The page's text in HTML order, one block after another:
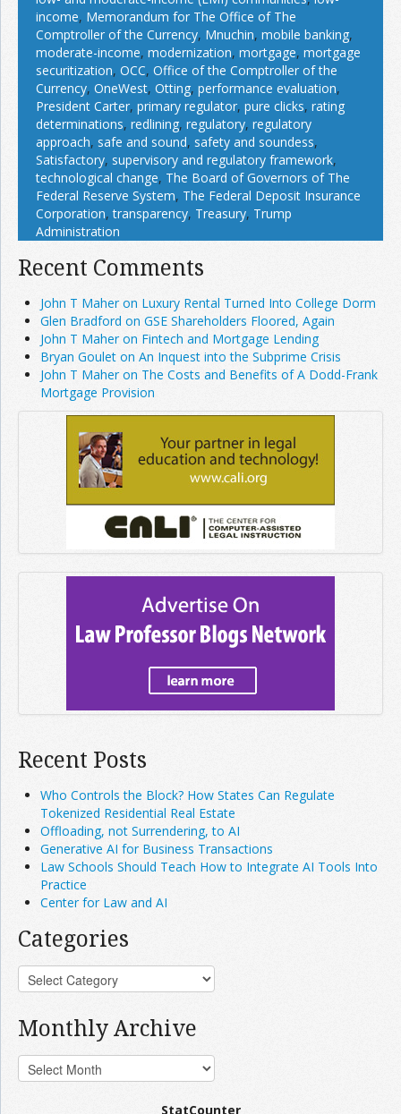
income, Memorandum for The Office of The
Comptroller of the Currency, Mnuchin, mobile banking,
moderate-income, modernization, mortgage, mortgage
securitization, OCC, Office of the Comptroller of the
Currency, OneWest, Otting, performance evaluation,
President Carter, primary regulator, pure clicks, rating
determinations, redlining, regulatory, regulatory
approach, safe and sound, safety and soundess,
Satisfactory, supervisory and regulatory framework,
technological change, The Board of Governors of The
Federal Reserve System, The Federal Deposit Insurance
Corporation,transparency, Treasury, Trump
Administration
Recent Comments
John T Maher on Luxury Rental Turned Into College Dorm
Glen Bradford on GSE Shareholders Floored, Again
John T Maher on Fintech and Mortgage Lending
Bryan Goulet on An Inquest into the Subprime Crisis
John T Maher on The Costs and Benefits of A Dodd-Frank
Mortgage Provision
Recent Posts
Who Controls the Block? How States Can Regulate
Tokenized Residential Real Estate
Offloading, not Surrendering, to AI
Generative AI for Business Transactions
Law Schools Should Teach How to Integrate AI Tools Into
Practice
Center for Law and AI
Categories
Monthly Archive
StatCounter